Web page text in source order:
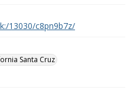
13030/c8pn9b7z/
Santa Cruz